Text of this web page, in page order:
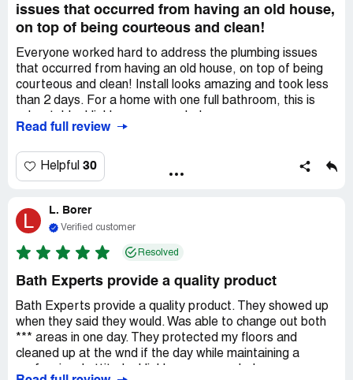
issues that occurred from having an old house,
on top of being courteous and clean!
Everyone worked hard to address the plumbing issues
that occurred from having an old house, on top of being
courteous and clean! Install looks amazing and took less
than 2 days. For a home with one full bathroom, this is
Read full review
Helpful 30
L L. Borer
Verified customer
Resolved
Bath Experts provide a quality product
Bath Experts provide a quality product. They showed up
when they said they would. Was able to change out both
*** areas in one day. They protected my floors and
cleaned up at the wnd if the day while maintaining a